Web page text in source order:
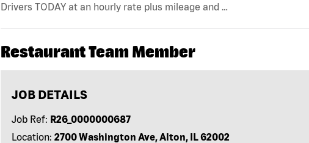
Drivers TODAY at an hourly rate plus mileage and …
Restaurant Team Member
JOB DETAILS
Job Ref: R26_0000000687
Location: 2700 Washington Ave, Alton, IL 62002